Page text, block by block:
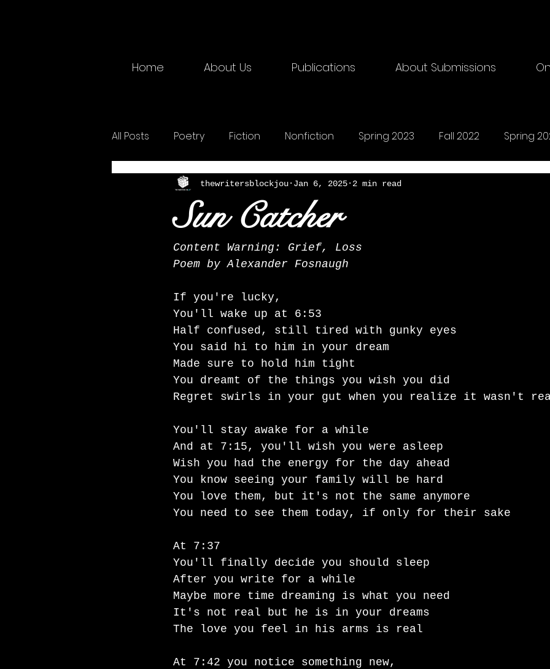
Home About Us Publications About Submissions
All Posts Poetry Fiction Nonfiction Spring 2023 Fall 2022 Spring
2025 Physical Creative Writing Fall 2024 Horror
Sun Catcher
thewritersblockjou Jan 6, 2025 2 min read
Content Warning: Grief, Loss
Poem by Alexander Fosnaugh
If you're lucky,
You'll wake up at 6:53
Half confused, still tired with gunky eyes
You said hi to him in your dream
Made sure to hold him tight
You dreamt of the things you wish you did
Regret swirls in your gut when you realize it wasn't
You'll stay awake for a while
And at 7:15, you'll wish you were asleep
Wish you had the energy for the day ahead
You know seeing your family will be hard
You love them, but it's not the same anymore
You need to see them today, if only for their sake
At 7:37
You'll finally decide you should sleep
After you write for a while
Maybe more time dreaming is what you need
It's not real but he is in your dreams
The love you feel in his arms is real
At 7:42 you notice something new,